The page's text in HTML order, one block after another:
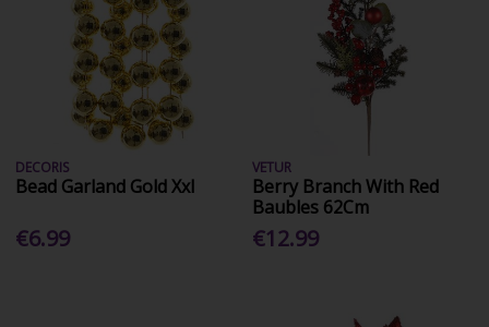
DECORIS
Bead Garland Gold Xxl
€6.99
VETUR
Berry Branch With Red
Baubles 62Cm
€12.99